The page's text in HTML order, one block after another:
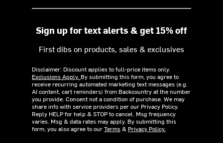
Sign up for text alerts & get 15% off
First dibs on products, sales & exclusives
Disclaimer: Discount applies to full-price items only.
Exclusions Apply. By submitting this form, you agree to
receive recurring automated marketing text messages (e.g.
AI content, cart reminders) from Backcountry at the number
you provide. Consent not a condition of purchase. We may
share info with service providers per our Privacy Policy.
Reply HELP for help & STOP to cancel. Msg frequency
varies. Msg & data rates may apply. By submitting this
form, you also agree to ourTerms& Privacy Policy.